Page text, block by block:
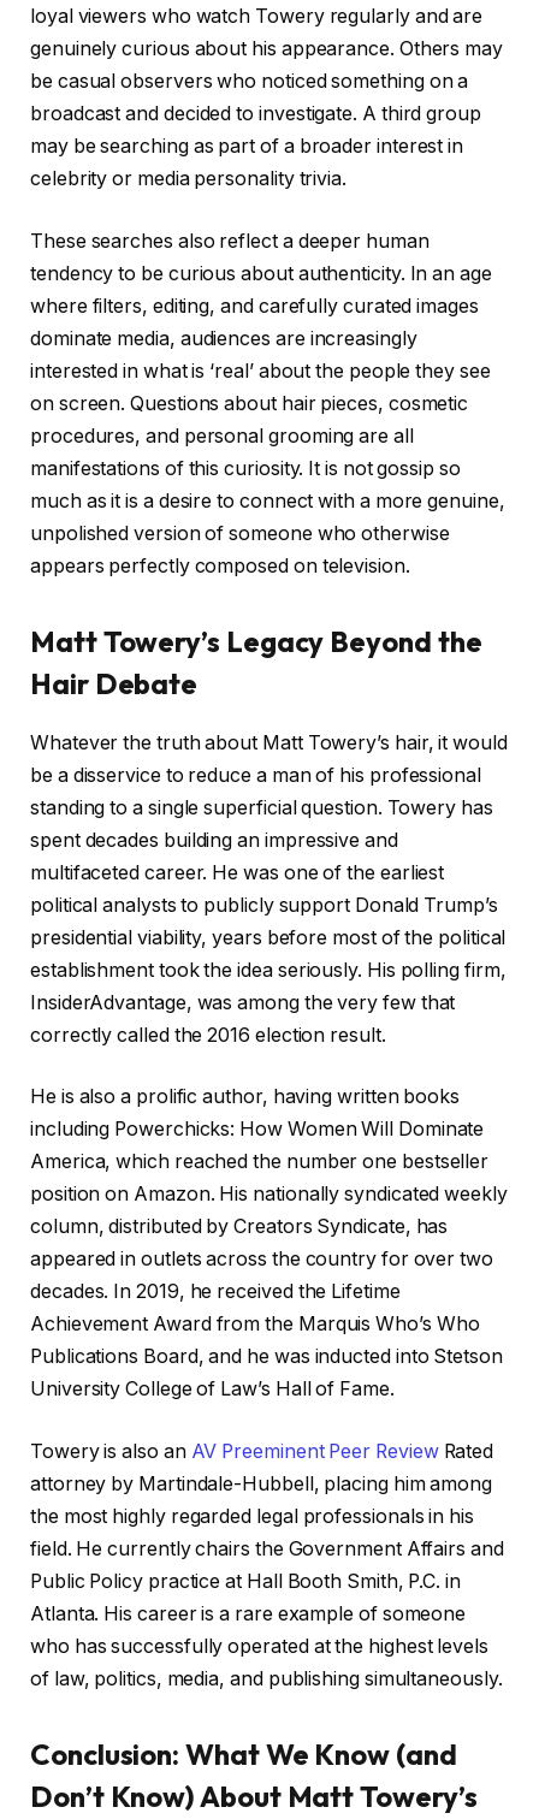
loyal viewers who watch Towery regularly and are
genuinely curious about his appearance. Others may
be casual observers who noticed something on a
broadcast and decided to investigate. A third group
may be searching as part of a broader interest in
celebrity or media personality trivia.
These searches also reflect a deeper human
tendency to be curious about authenticity. In an age
where filters, editing, and carefully curated images
dominate media, audiences are increasingly
interested in what is ‘real’ about the people they see
on screen. Questions about hair pieces, cosmetic
procedures, and personal grooming are all
manifestations of this curiosity. It is not gossip so
much as it is a desire to connect with a more genuine,
unpolished version of someone who otherwise
appears perfectly composed on television.
Matt Towery’s Legacy Beyond the
Hair Debate
Whatever the truth about Matt Towery’s hair, it would
be a disservice to reduce a man of his professional
standing to a single superficial question. Towery has
spent decades building an impressive and
multifaceted career. He was one of the earliest
political analysts to publicly support Donald Trump’s
presidential viability, years before most of the political
establishment took the idea seriously. His polling firm,
InsiderAdvantage, was among the very few that
correctly called the 2016 election result.
He is also a prolific author, having written books
including Powerchicks: How Women Will Dominate
America, which reached the number one bestseller
position on Amazon. His nationally syndicated weekly
column, distributed by Creators Syndicate, has
appeared in outlets across the country for over two
decades. In 2019, he received the Lifetime
Achievement Award from the Marquis Who’s Who
Publications Board, and he was inducted into Stetson
University College of Law’s Hall of Fame.
Towery is also an AV Preeminent Peer ReviewRated
attorney by Martindale-Hubbell, placing him among
the most highly regarded legal professionals in his
field. He currently chairs the Government Affairs and
Public Policy practice at Hall Booth Smith, P.C. in
Atlanta. His career is a rare example of someone
who has successfully operated at the highest levels
of law, politics, media, and publishing simultaneously.
Conclusion: What We Know (and
Don’t Know) About Matt Towery’s